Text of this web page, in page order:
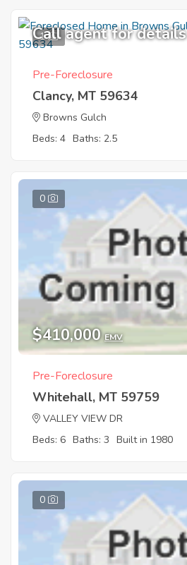
1
Call agent for details
Pre-Foreclosure
Clancy, MT 59634
Browns Gulch
Beds: 4 Baths: 2.5
0
$410,000 EMV
Pre-Foreclosure
Whitehall, MT 59759
VALLEY VIEW DR
Beds: 6 Baths: 3 Built in 1980
0